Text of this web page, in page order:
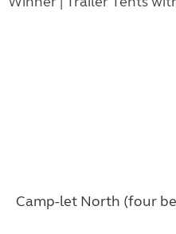
Camp-let North (four